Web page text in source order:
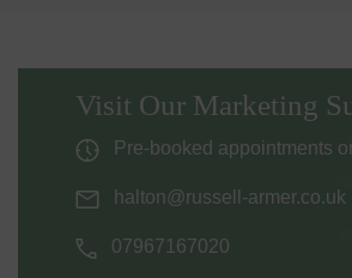
Visit Our Marketing
Pre-booked appointments
halton@russell-armer.co.uk
07967167020